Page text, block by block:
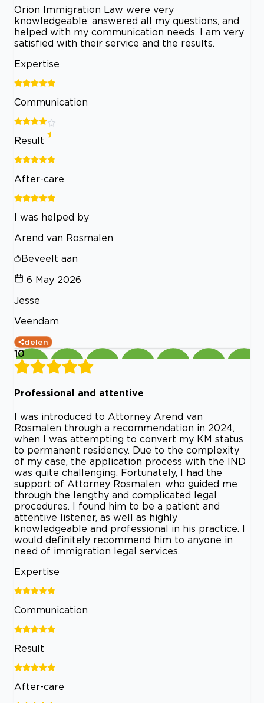
Orion Immigration Law were very
knowledgeable, answered all my questions, and
helped with my communication needs. I am very
satisfied with their service and the results.
Expertise
Communication
Result
After-care
I was helped by
Arend van Rosmalen
Beveelt aan
6 May 2026
Jesse
Veendam
delen
10
Professional and attentive
I was introduced to Attorney Arend van
Rosmalen through a recommendation in 2024,
when I was attempting to convert my KM status
to permanent residency. Due to the complexity
of my case, the application process with the IND
was quite challenging. Fortunately, I had the
support of Attorney Rosmalen, who guided me
through the lengthy and complicated legal
procedures. I found him to be a patient and
attentive listener, as well as highly
knowledgeable and professional in his practice. I
would definitely recommend him to anyone in
need of immigration legal services.
Expertise
Communication
Result
After-care